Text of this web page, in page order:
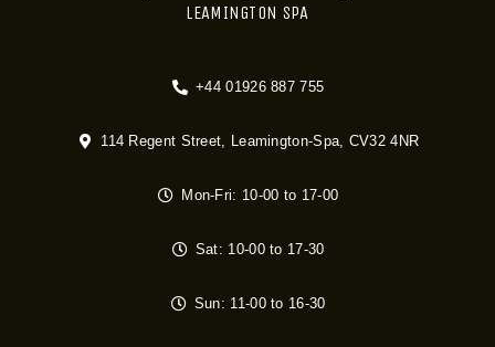
LEAMINGTON SPA
+44 01926 887 755
114 Regent Street, Leamington-Spa, CV32 4NR
Mon-Fri: 10-00 to 17-00
Sat: 10-00 to 17-30
Sun: 11-00 to 16-30